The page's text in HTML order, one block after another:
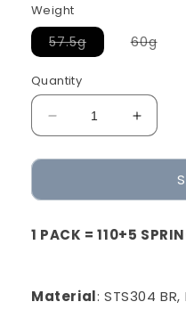
Weight
57.5gVariant
sold
unavailable
60g
Quantity
Decrease
quantity
for
Springs
Triple-
quantity
for
Triple-
1 PACK = 110+5
Material: STS304